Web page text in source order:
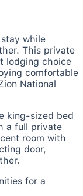
while
This private
lodging choice
comfortable
National
king-sized bed
a full private
room with
door,
for a